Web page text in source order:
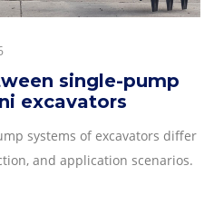
single-pump
excavators
systems of excavators differ
and application scenarios.